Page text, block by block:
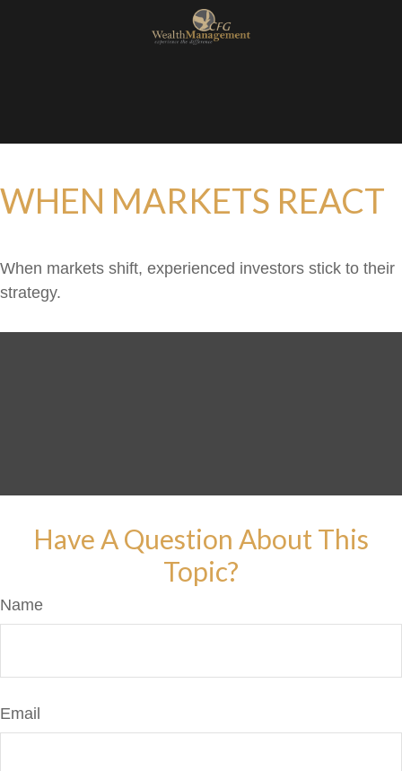
WHEN MARKETS REACT
When markets shift, experienced investors stick to their
strategy.
Have A Question About This
Topic?
Name
Email